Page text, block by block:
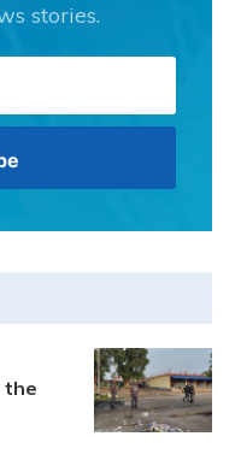
stories.
the